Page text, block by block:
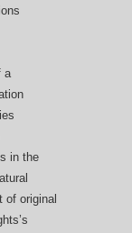
a
in the
of original